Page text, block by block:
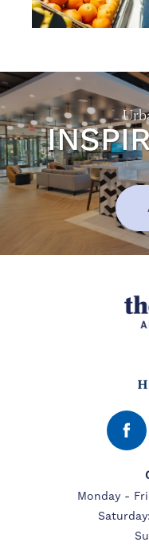
Monday -
Saturday: